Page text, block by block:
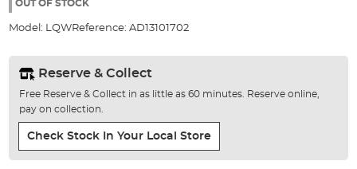
gallery
OUT OF STOCK
Model: LQWReference: AD13101702
Reserve & Collect
Free Reserve & Collect in as little as 60 minutes. Reserve online,
pay on collection.
Check Stock In Your Local Store